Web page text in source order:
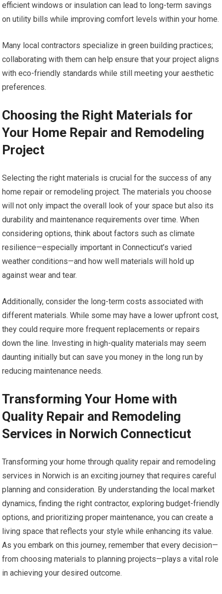
efficient windows or insulation can lead to long-term savings
on utility bills while improving comfort levels within your home.
Many local contractors specialize in green building practices;
collaborating with them can help ensure that your project aligns
with eco-friendly standards while still meeting your aesthetic
preferences.
Choosing the Right Materials for
Your Home Repair and Remodeling
Project
Selecting the right materials is crucial for the success of any
home repair or remodeling project. The materials you choose
will not only impact the overall look of your space but also its
durability and maintenance requirements over time. When
considering options, think about factors such as climate
resilience—especially important in Connecticut’s varied
weather conditions—and how well materials will hold up
against wear and tear.
Additionally, consider the long-term costs associated with
different materials. While some may have a lower upfront cost,
they could require more frequent replacements or repairs
down the line. Investing in high-quality materials may seem
daunting initially but can save you money in the long run by
reducing maintenance needs.
Transforming Your Home with
Quality Repair and Remodeling
Services in Norwich Connecticut
Transforming your home through quality repair and remodeling
services in Norwich is an exciting journey that requires careful
planning and consideration. By understanding the local market
dynamics, finding the right contractor, exploring budget-friendly
options, and prioritizing proper maintenance, you can create a
living space that reflects your style while enhancing its value.
As you embark on this journey, remember that every decision—
from choosing materials to planning projects—plays a vital role
in achieving your desired outcome.